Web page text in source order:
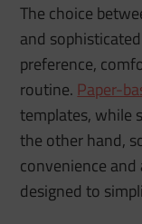
The choice
and
preference,
routine. Paper-
templates, while
the other hand,
convenience
designed to